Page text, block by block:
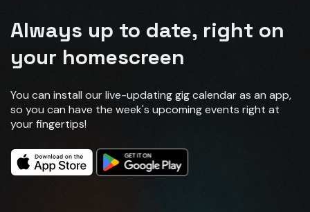
Always up to date, right on
your homescreen
You can install our live-updating gig calendar as an app,
so you can have the week's upcoming events right at
your fingertips!